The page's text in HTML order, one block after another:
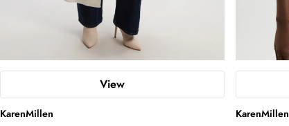
View
KarenMillen
KarenMillen